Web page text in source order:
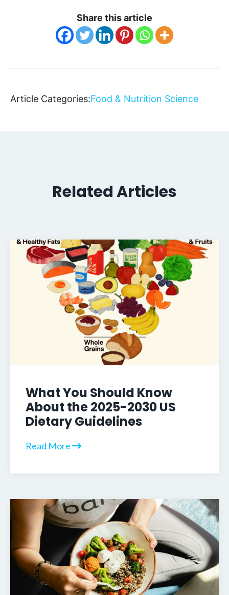
Share this article
Article Categories:Food & Nutrition Science
Related Articles
What You Should Know
About the 2025-2030 US
Dietary Guidelines
Read More